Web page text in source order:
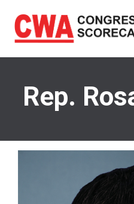
main
content
Rep.